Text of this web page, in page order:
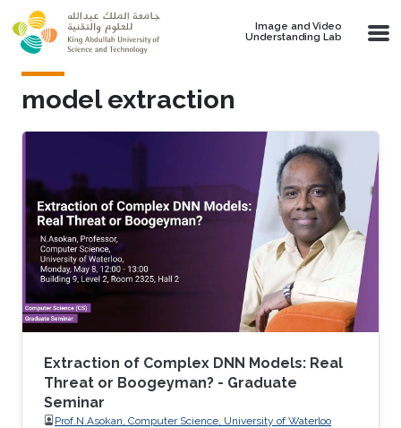
Skip to main content
Image and Video
Understanding Lab
model extraction
Extraction of Complex DNN Models: Real
Threat or Boogeyman? - Graduate
Seminar
Prof.N.Asokan, Computer Science, University of Waterloo